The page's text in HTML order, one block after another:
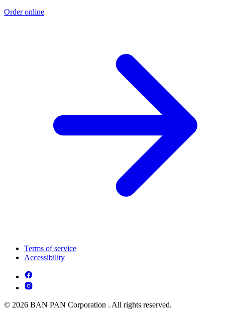
Order online
Terms of service
Accessibility
© 2026 BAN PAN Corporation . All rights reserved.